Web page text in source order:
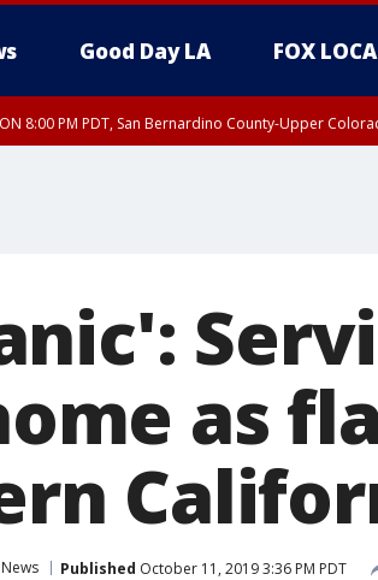
Good Day LA FOX
8:00 PM PDT, San Bernardino County-Upper
as
News Published October 11, 2019 3:36 PM PDT